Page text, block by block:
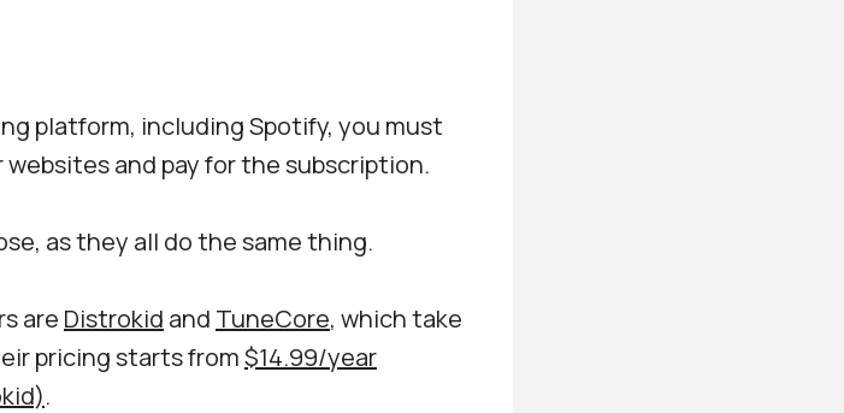
platform, including Spotify, you must
and pay for the subscription.
as they all do the same thing.
are Distrokid and TuneCore, which take
pricing starts from$14.99/year
.